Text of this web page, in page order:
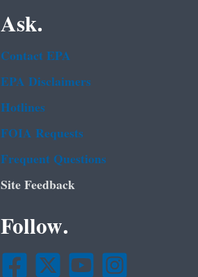
Ask.
Contact EPA
EPA Disclaimers
Hotlines
FOIA Requests
Frequent Questions
Site Feedback
Follow.